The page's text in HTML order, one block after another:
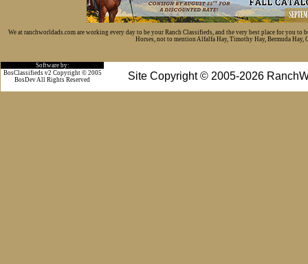
We at ranchworldads.com are working every day to be your Ranch Classifieds, and the very best place for you
Horses, not to mention Alfalfa Hay, Timothy Hay, Bermuda Hay,
Software by:
Site Copyright © 2005-2026
BosClassifieds v2 Copyright © 2005
BosDev All Rights Reserved